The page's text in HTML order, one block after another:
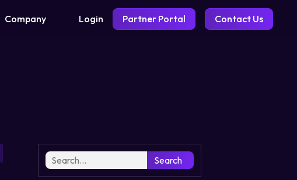
Company Login Partner Portal Contact Us
Search